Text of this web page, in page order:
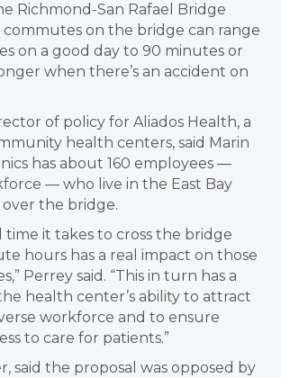
Richmond-San Rafael Bridge
commutes on the bridge can range
on a good day to 90 minutes or
when there’s an accident on
of policy for Aliados Health, a
health centers, said Marin
has about 160 employees —
— who live in the East Bay
the bridge.
time it takes to cross the bridge
hours has a real impact on those
Perrey said. “This in turn has a
health center’s ability to attract
workforce and to ensure
to care for patients.”
said the proposal was opposed by